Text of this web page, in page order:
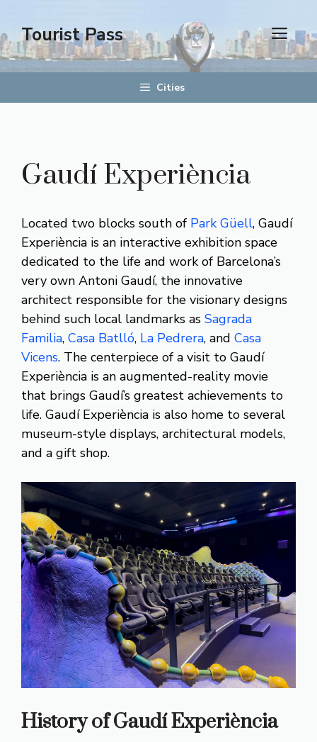
content
Tourist Pass
Cities
Gaudí Experiència
Located two blocks south of Park Güell, Gaudí
Experiència is an interactive exhibition space
dedicated to the life and work of Barcelona’s
very own Antoni Gaudí, the innovative
architect responsible for the visionary designs
behind such local landmarks as Sagrada
Familia, Casa Batlló, La Pedrera, and Casa
Vicens. The centerpiece of a visit to Gaudí
Experiència is an augmented-reality movie
that brings Gaudí’s greatest achievements to
life. Gaudí Experiència is also home to several
museum-style displays, architectural models,
and a gift shop.
History of Gaudí Experiència